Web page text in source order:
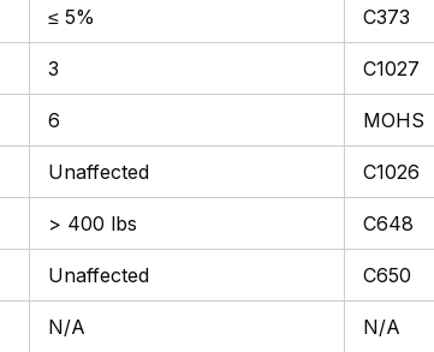
≤ 5% C373
3 C1027
6 MOHS
Unaffected C1026
> 400 lbs C648
Unaffected C650
N/A N/A